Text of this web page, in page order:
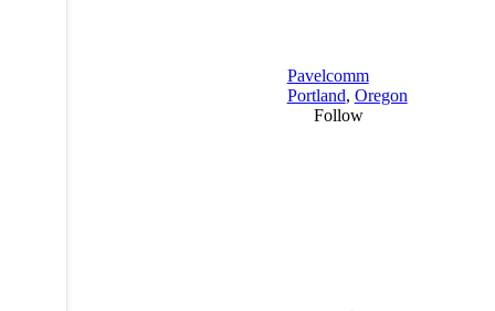
Pavelcomm
Portland, Oregon
Follow